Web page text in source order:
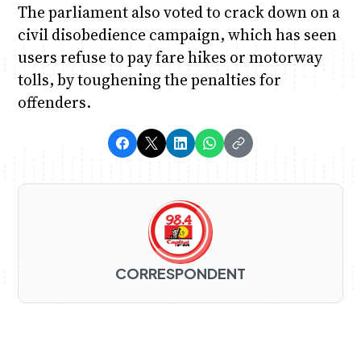
The parliament also voted to crack down on a
civil disobedience campaign, which has seen
users refuse to pay fare hikes or motorway
tolls, by toughening the penalties for
offenders.
CORRESPONDENT